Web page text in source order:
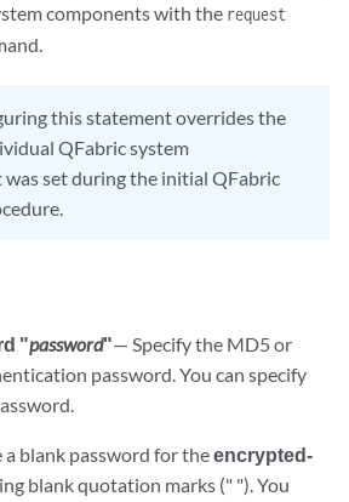
components with the request
this statement overrides the
QFabric system
set during the initial QFabric
"password"— Specify the MD5 or
password. You can specify
blank password for theencrypted-
blank quotation marks (" "). You